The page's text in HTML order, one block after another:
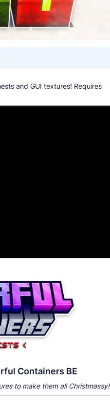
and GUI textures! Requires
Containers BE
to make them all Christmassy!